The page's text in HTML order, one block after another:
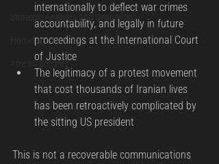
Strategic Analysis and Geopolitics
Homeland Security
African Security
internationally to deflect war crimes
accountability, and legally in future
proceedings at the International Court
of Justice
The legitimacy of a protest movement
that cost thousands of Iranian lives
has been retroactively complicated by
the sitting US president
This is not a recoverable communications